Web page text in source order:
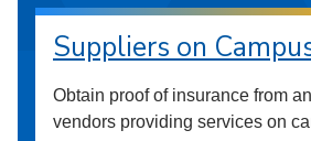
Suppliers on
Obtain proof of insurance from
vendors providing services on